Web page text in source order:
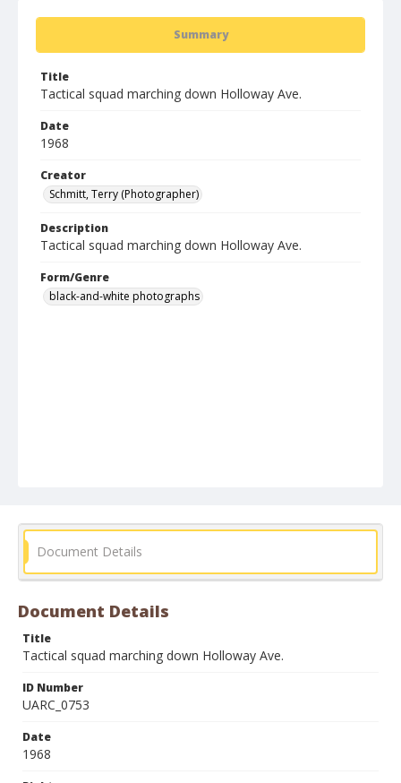
Summary
Title
Tactical squad marching down Holloway Ave.
Date
1968
Creator
Schmitt, Terry (Photographer)
Description
Tactical squad marching down Holloway Ave.
Form/Genre
black-and-white photographs
Document Details
Document Details
Title
Tactical squad marching down Holloway Ave.
ID Number
UARC_0753
Date
1968